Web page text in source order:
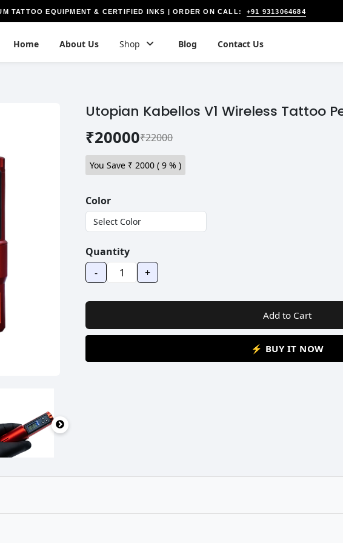
TATTOO EQUIPMENT & CERTIFIED INKS | ORDER ON CALL: +91 9313064684
Home About Us Shop Blog Contact Us
Utopian Kabellos V1 Wireless Tattoo
₹20000₹22000
You Save ₹ 2000(9% )
Color
Quantity
-
+
Add to Cart
⚡ BUY IT NOW